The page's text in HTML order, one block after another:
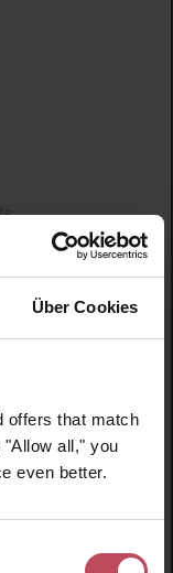
Über Cookies
offers that match
all," you
even better.